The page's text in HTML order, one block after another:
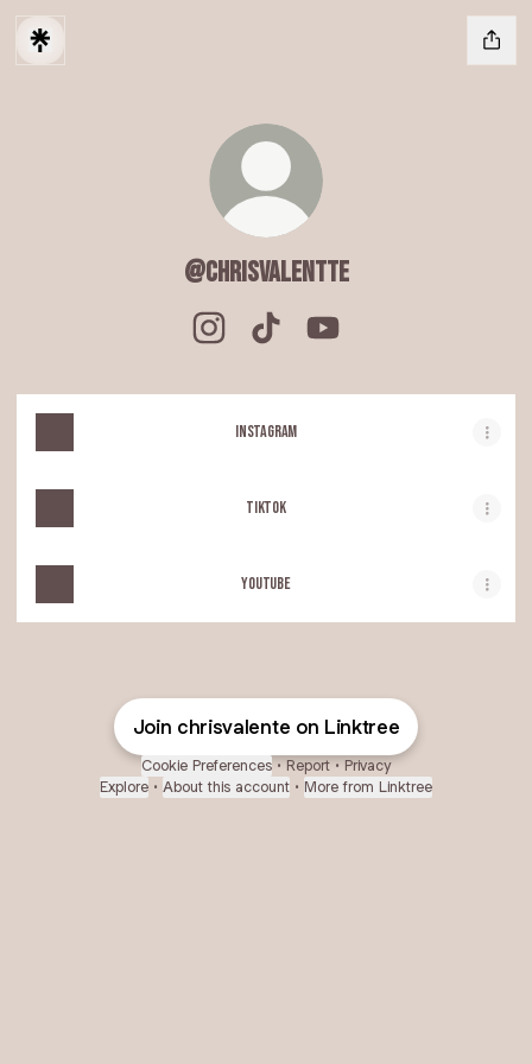
@chrisvalentte
Instagram
TIKTOK
YOUTUBE
Join chrisvalente on Linktree
Cookie Preferences • Report • Privacy
Explore • About this account • More from Linktree